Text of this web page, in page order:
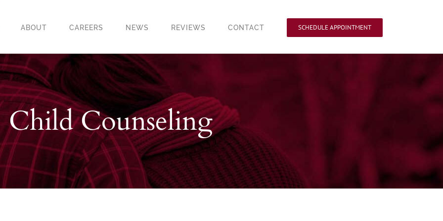
ABOUT CAREERS NEWS REVIEWS CONTACT SCHEDULE APPOINTMENT
Child Counseling